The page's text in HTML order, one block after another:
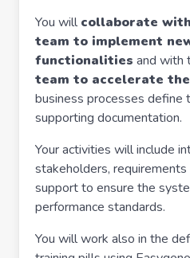
You willcollaborate
team to implement
functionalities and with
team to accelerate
business processes define
supporting documentation.
Your activities will include
stakeholders,
support to ensure the
performance standards.
You will work also in the